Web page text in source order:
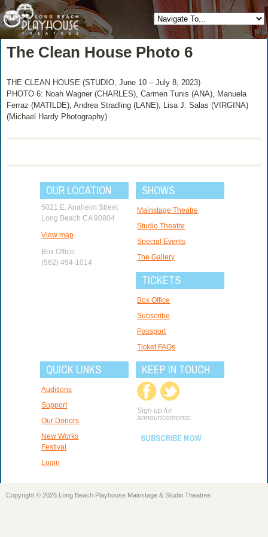
The Clean House Photo 6
THE CLEAN HOUSE (STUDIO, June 10 – July 8, 2023)
PHOTO 6: Noah Wagner (CHARLES), Carmen Tunis (ANA), Manuela
Ferraz (MATILDE), Andrea Stradling (LANE), Lisa J. Salas (VIRGINA)
(Michael Hardy Photography)
OUR LOCATION
5021 E. Anaheim Street
Long Beach CA 90804
View map
Box Office:
(562) 494-1014
SHOWS
Mainstage Theatre
Studio Theatre
Special Events
The Gallery
TICKETS
Box Office
Subscribe
Passport
Ticket FAQs
QUICK LINKS
Auditions
Support
Our Donors
New Works
Festival
Login
KEEP IN TOUCH
Sign up for
announcements:
SUBSCRIBE NOW
Copyright © 2026 Long Beach Playhouse Mainstage & Studio Theatres